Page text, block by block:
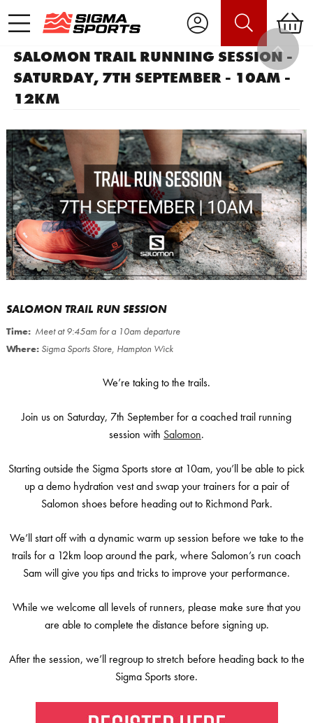
SALOMON TRAIL RUNNING SESSION -
SATURDAY, 7TH SEPTEMBER - 10AM -
12KM
SALOMON TRAIL RUN SESSION
Time: Meet at 9:45am for a 10am departure
Where: Sigma Sports Store, Hampton Wick
We’re taking to the trails.
Join us on Saturday, 7th September for a coached trail running
session with Salomon.
Starting outside the Sigma Sports store at 10am, you’ll be able to pick
up a demo hydration vest and swap your trainers for a pair of
Salomon shoes before heading out to Richmond Park.
We’ll start off with a dynamic warm up session before we take to the
trails for a 12km loop around the park, where Salomon’s run coach
Sam will give you tips and tricks to improve your performance.
While we welcome all levels of runners, please make sure that you
are able to complete the distance before signing up.
After the session, we’ll regroup to stretch before heading back to the
Sigma Sports store.